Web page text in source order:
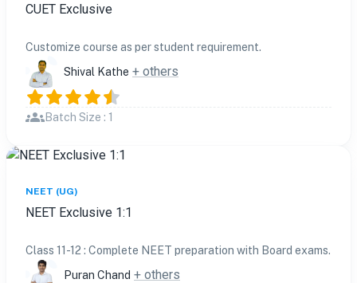
CUET Exclusive
Customize course as per student requirement.
Shival Kathe + others
Batch Size : 1
NEET (UG)
NEET Exclusive 1:1
Class 11-12 : Complete NEET preparation with Board exams.
Puran Chand + others